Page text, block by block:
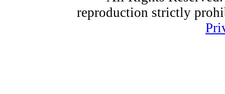
reproduction strictly